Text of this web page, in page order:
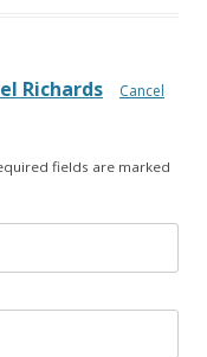
Richards
Cancel
fields are marked